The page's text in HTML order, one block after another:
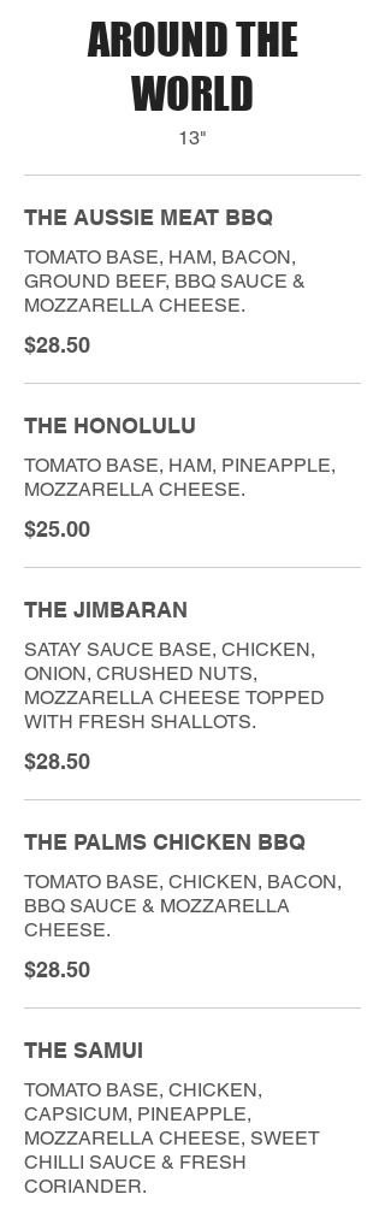
AROUND THE
WORLD
13"
THE AUSSIE MEAT BBQ
TOMATO BASE, HAM, BACON,
GROUND BEEF, BBQ SAUCE &
MOZZARELLA CHEESE.
$28.50
THE HONOLULU
TOMATO BASE, HAM, PINEAPPLE,
MOZZARELLA CHEESE.
$25.00
THE JIMBARAN
SATAY SAUCE BASE, CHICKEN,
ONION, CRUSHED NUTS,
MOZZARELLA CHEESE TOPPED
WITH FRESH SHALLOTS.
$28.50
THE PALMS CHICKEN BBQ
TOMATO BASE, CHICKEN, BACON,
BBQ SAUCE & MOZZARELLA
CHEESE.
$28.50
THE SAMUI
TOMATO BASE, CHICKEN,
CAPSICUM, PINEAPPLE,
MOZZARELLA CHEESE, SWEET
CHILLI SAUCE & FRESH
CORIANDER.